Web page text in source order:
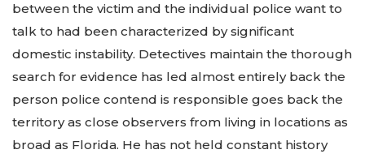
between the victim and the individual police want to
talk to had been characterized by significant
domestic instability. Detectives maintain the thorough
search for evidence has led almost entirely back the
person police contend is responsible goes back the
territory as close observers from living in locations as
broad as Florida. He has not held constant history